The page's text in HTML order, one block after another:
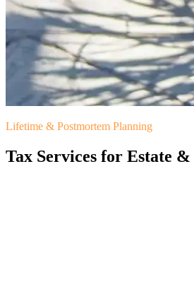
Lifetime & Postmortem Planning
Tax Services for Estate